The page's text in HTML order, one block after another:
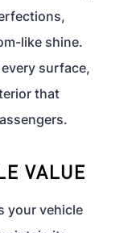
like shine.
surface,
that
VALUE
your vehicle